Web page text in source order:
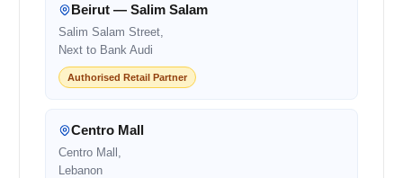
Beirut — Salim Salam
Salim Salam Street,
Next to Bank Audi
Authorised Retail Partner
Centro Mall
Centro Mall,
Lebanon